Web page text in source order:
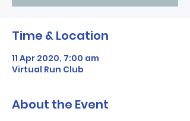
Time & Location
11 Apr 2020, 7:00 am
Virtual Run Club
About the Event